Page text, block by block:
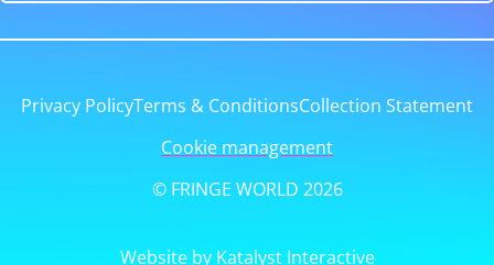
Privacy PolicyTerms & ConditionsCollection Statement
Cookie management
© FRINGE WORLD 2026
Website by Katalyst Interactive